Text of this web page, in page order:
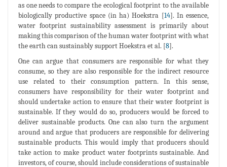
as one needs to compare the ecological footprint to the available
biologically productive space (in ha) Hoekstra [14]. In essence,
water footprint sustainability assessment is primarily about
making this comparison of the human water footprint with what
the earth can sustainably support Hoekstra et al. [8].
One can argue that consumers are responsible for what they
consume, so they are also responsible for the indirect resource
use related to their consumption pattern. In this sense,
consumers have responsibility for their water footprint and
should undertake action to ensure that their water footprint is
sustainable. If they would do so, producers would be forced to
deliver sustainable products. One can also turn the argument
around and argue that producers are responsible for delivering
sustainable products. This would imply that producers should
take action to make product water footprints sustainable. And
investors, of course, should include considerations of sustainable